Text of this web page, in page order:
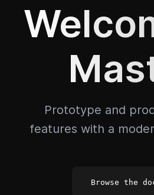
Prototype and
features with a
Browse the